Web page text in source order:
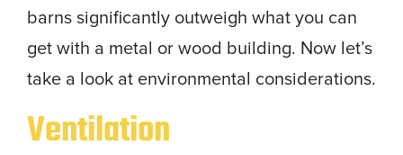
barns significantly outweigh what you can
get with a metal or wood building. Now let’s
take a look at environmental considerations.
Ventilation